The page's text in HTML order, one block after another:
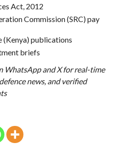
Act, 2012
Commission (SRC) pay
publications
briefs
WhatsApp and X for real-time
news, and verified